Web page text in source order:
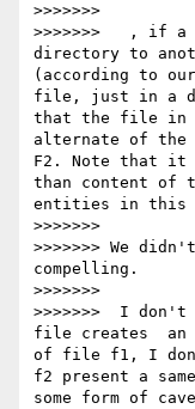
>>>>>>>
>>>>>>>   , if a
directory to
(according to
file, just in a
that the file in
alternate of
F2. Note that it
than content of
entities in this
>>>>>>>
>>>>>>> We
compelling.
>>>>>>>
>>>>>>>  I
file creates
of file f1, I don't
f2 present a
some form of